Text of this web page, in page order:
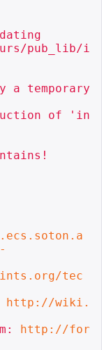
pub_lib/i
a temporary
of 'in
tec
http://wiki.
http://for